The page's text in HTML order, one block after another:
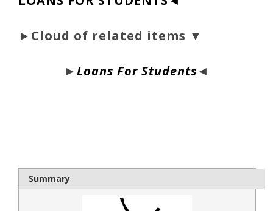
►Cloud of related items ▼
►Loans For Students◄
Summary